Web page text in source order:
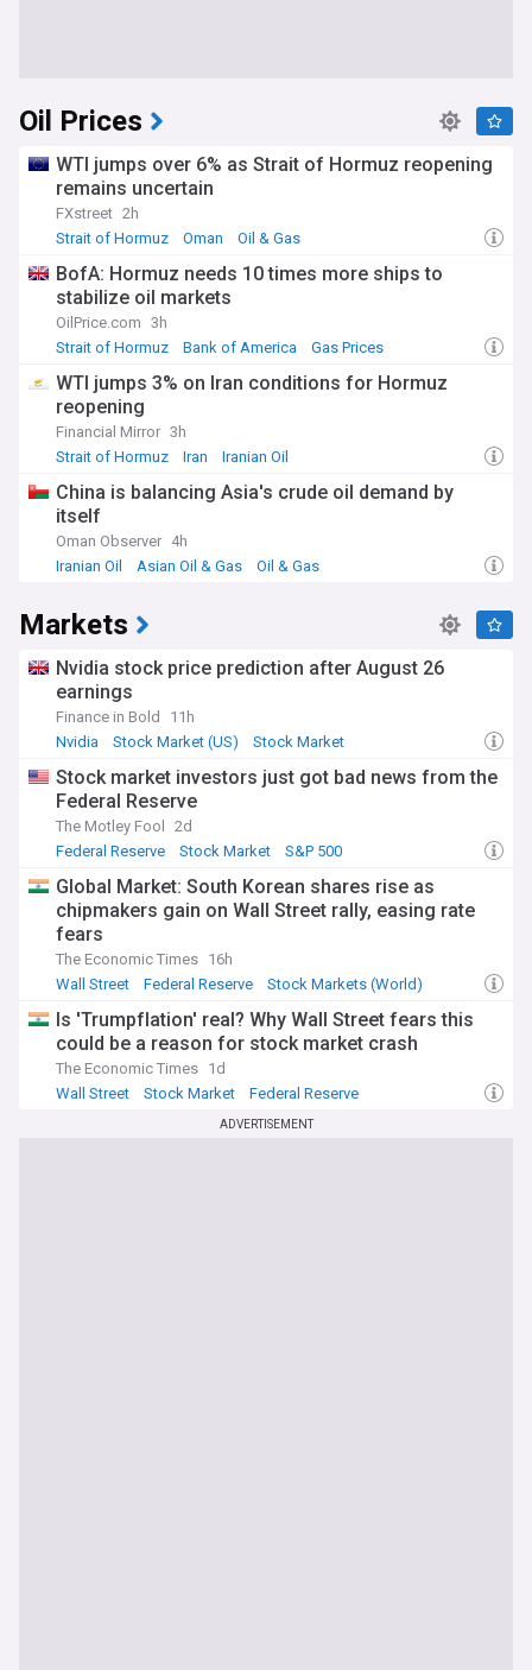
Oil Prices
WTI jumps over 6% as Strait of Hormuz reopening
remains uncertain
FXstreet 2h
Strait of Hormuz
Oman Oil & Gas
BofA: Hormuz needs 10 times more ships to
stabilize oil markets
OilPrice.com 3h
Strait of Hormuz
Bank of America Gas Prices
WTI jumps 3% on Iran conditions for Hormuz
reopening
Financial Mirror 3h
Strait of Hormuz
Iran Iranian Oil
China is balancing Asia's crude oil demand by
itself
Oman Observer 4h
Iranian Oil
Asian Oil & Gas Oil & Gas
Markets
Nvidia stock price prediction after August 26
earnings
Finance in Bold
11h
Nvidia
Stock Market (US) Stock Market
Stock market investors just got bad news from the
Federal Reserve
The Motley Fool
2d
Federal Reserve
Stock Market S&P 500
Global Market: South Korean shares rise as
chipmakers gain on Wall Street rally, easing rate
fears
The Economic Times 16h
Wall Street
Federal Reserve Stock Markets (World)
Is 'Trumpflation' real? Why Wall Street fears this
could be a reason for stock market crash
The Economic Times 1d
Wall Street
Stock Market Federal Reserve
ADVERTISEMENT